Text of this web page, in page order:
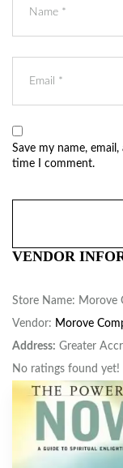
Save my name,
time I comment.
VENDOR
Store Name: Morove
Vendor: Morove
Address: Greater
No ratings found yet!